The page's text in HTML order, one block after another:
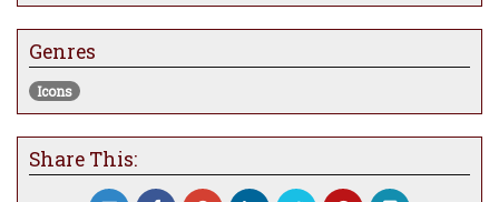
Genres
Icons
Share This: